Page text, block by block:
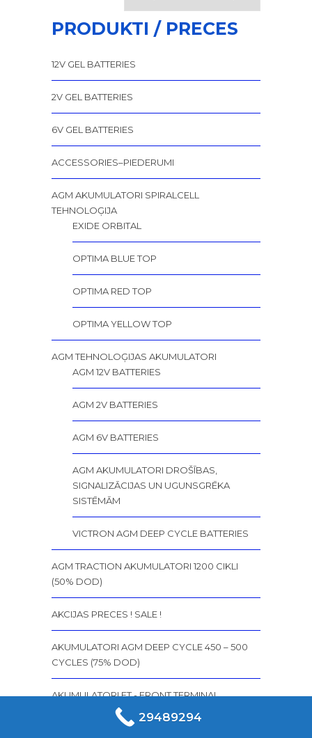
PRODUKTI / PRECES
12V GEL BATTERIES
2V GEL BATTERIES
6V GEL BATTERIES
ACCESSORIES–PIEDERUMI
AGM AKUMULATORI SPIRALCELL
TEHNOLOĢIJA
EXIDE ORBITAL
OPTIMA BLUE TOP
OPTIMA RED TOP
OPTIMA YELLOW TOP
AGM TEHNOLOĢIJAS AKUMULATORI
AGM 12V BATTERIES
AGM 2V BATTERIES
AGM 6V BATTERIES
AGM AKUMULATORI DROŠĪBAS,
SIGNALIZĀCIJAS UN UGUNSGRĒKA
SISTĒMĀM
VICTRON AGM DEEP CYCLE BATTERIES
AGM TRACTION AKUMULATORI 1200 CIKLI
(50% DOD)
AKCIJAS PRECES ! SALE !
AKUMULATORI AGM DEEP CYCLE 450 – 500
CYCLES (75% DOD)
AKUMULATORI FT - FRONT TERMINAL
MARATHON M FT AKUMULATORI (FRONT
29489294